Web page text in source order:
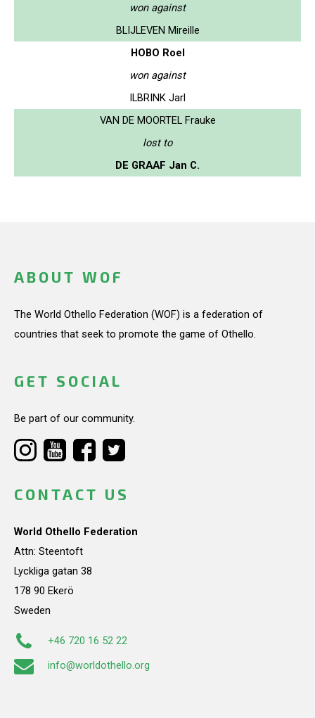
won against
BLIJLEVEN Mireille
HOBO Roel
won against
ILBRINK Jarl
VAN DE MOORTEL Frauke
lost to
DE GRAAF Jan C.
ABOUT WOF
The World Othello Federation (WOF) is a federation of
countries that seek to promote the game of Othello.
GET SOCIAL
Be part of our community.
CONTACT US
World Othello Federation
Attn: Steentoft
Lyckliga gatan 38
178 90 Ekerö
Sweden
+46 720 16 52 22
info@worldothello.org